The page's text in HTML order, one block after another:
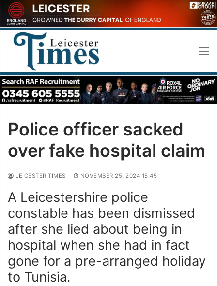
Skip
to
content
Police officer sacked
over fake hospital claim
LEICESTER TIMES NOVEMBER 25, 2024 15:45
A Leicestershire police
constable has been dismissed
after she lied about being in
hospital when she had in fact
gone for a pre-arranged holiday
to Tunisia.